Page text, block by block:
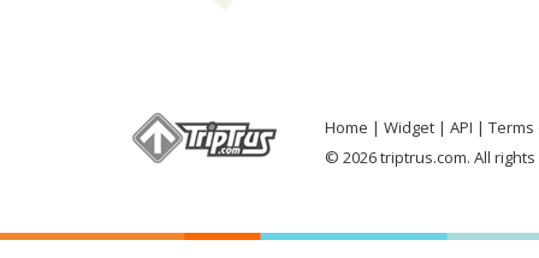
Home Widget API
Terms
© 2026 triptrus.com. All